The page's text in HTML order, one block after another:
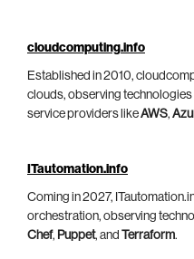
cloudcomputing.info
Established in 2010,
clouds, observing technologies
service providers likeAWS,
ITautomation.info
Coming in 2027,
orchestration, observing
Chef, Puppet, and Terraform.